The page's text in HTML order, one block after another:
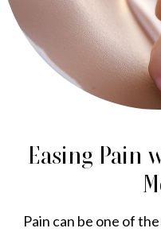
Easing Pain
Pain can be one of